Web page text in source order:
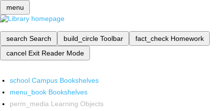
menu
search Search build_circle Toolbar fact_check Homework
cancel Exit Reader Mode
school Campus Bookshelves
menu_book Bookshelves
perm_media Learning Objects